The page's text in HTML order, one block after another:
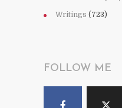
Writings (723)
FOLLOW ME